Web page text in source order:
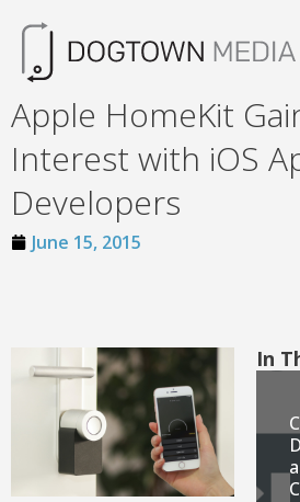
Apple HomeKit
Interest with iOS
Developers
June 15, 2015
In